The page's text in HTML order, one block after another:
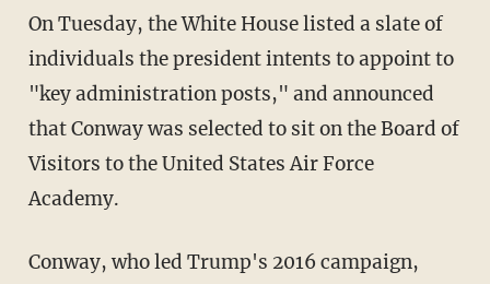
On Tuesday, the White House listed a slate of
individuals the president intents to appoint to
"key administration posts," and announced
that Conway was selected to sit on the Board of
Visitors to the United States Air Force
Academy.
Conway, who led Trump's 2016 campaign,